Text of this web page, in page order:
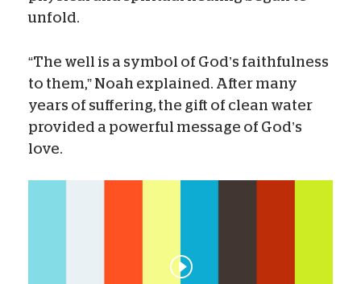
unfold.
“The well is a symbol of God’s faithfulness
to them,” Noah explained. After many
years of suffering, the gift of clean water
provided a powerful message of God’s
love.